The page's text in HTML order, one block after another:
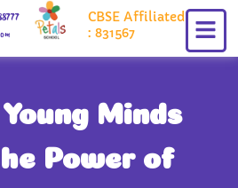
CBSE Affiliated
: 831567
Minds
Power of